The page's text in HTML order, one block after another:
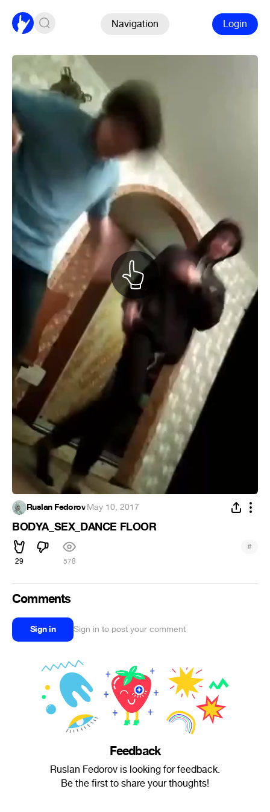
Navigation Login
Ruslan Fedorov·May 10, 2017
BODYA_SEX_DANCE FLOOR
29 578
#
Comments
Sign in Sign in to post your comment
Feedback
Ruslan Fedorov is looking for feedback.
Be the first to share your thoughts!